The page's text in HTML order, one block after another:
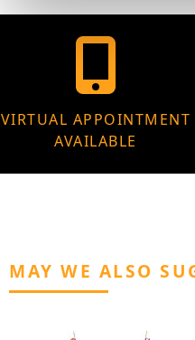
VIRTUAL APPOINTMENT
AVAILABLE
MAY WE ALSO